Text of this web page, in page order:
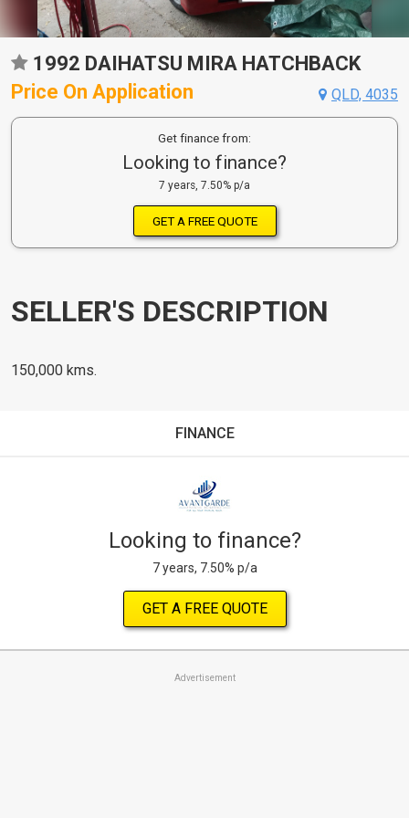
1992 DAIHATSU MIRA HATCHBACK
Price On Application
QLD, 4035
Get finance from:
Looking to finance?
7 years, 7.50% p/a
GET A FREE QUOTE
SELLER'S DESCRIPTION
150,000 kms.
FINANCE
Looking to finance?
7 years, 7.50% p/a
GET A FREE QUOTE
Advertisement